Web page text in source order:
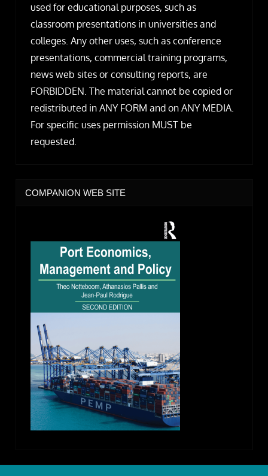
used for educational purposes, such as
classroom presentations in universities and
colleges. Any other uses, such as conference
presentations, commercial training programs,
news web sites or consulting reports, are
FORBIDDEN. The material cannot be copied or
redistributed in ANY FORM and on ANY MEDIA.
For specific uses permission MUST be
requested.
COMPANION WEB SITE